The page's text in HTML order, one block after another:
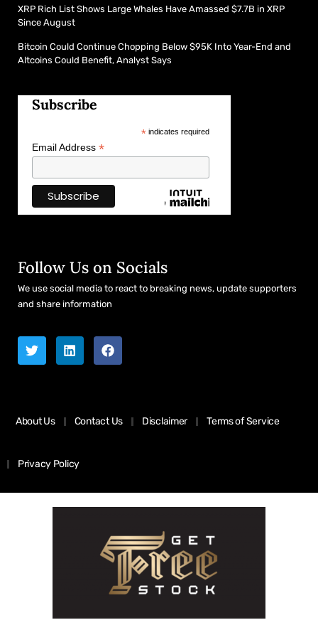
XRP Rich List Shows Large Whales Have Amassed $7.7B in XRP
Since August
Bitcoin Could Continue Chopping Below $95K Into Year-End and
Altcoins Could Benefit, Analyst Says
Subscribe
*indicates required
Email Address *
Follow Us on Socials
We use social media to react to breaking news, update supporters
and share information
About Us Contact Us Disclaimer Terms of Service
Privacy Policy